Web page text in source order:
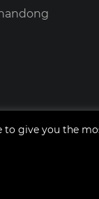
to give you the